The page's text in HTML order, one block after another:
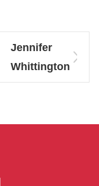
Jennifer
Whittington